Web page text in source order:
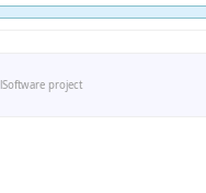
project